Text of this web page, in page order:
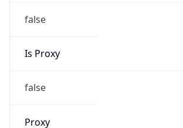
false
Is Proxy
false
Proxy